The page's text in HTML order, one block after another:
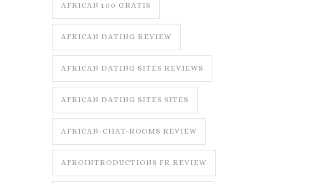
AFRICAN 100 GRATIS
AFRICAN DATING REVIEW
AFRICAN DATING SITES REVIEWS
AFRICAN DATING SITES SITES
AFRICAN-CHAT-ROOMS REVIEW
AFROINTRODUCTIONS FR REVIEW